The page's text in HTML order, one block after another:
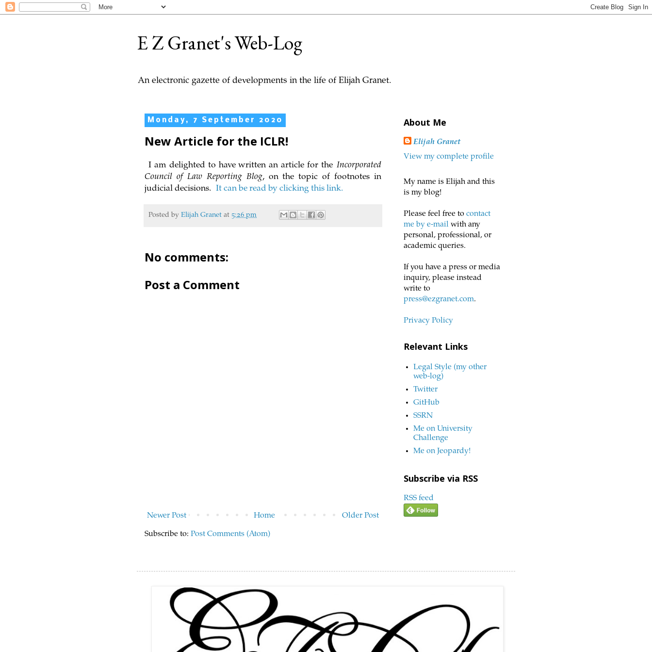
E Z Granet's Web-Log
An electronic gazette of developments in the life of Elijah Granet.
Monday, 7 September 2020
New Article for the ICLR!
I am delighted to have written an article for the Incorporated
Council of Law Reporting Blog, on the topic of footnotes in
judicial decisions.
It can be read by clicking this link.
Posted by Elijah Granet at 5:26 pm
No comments:
Post a Comment
Newer Post Older Post
Home
Subscribe to: Post Comments (Atom)
About Me
Elijah Granet
View my complete profile
My name is Elijah and this
is my blog!
Please feel free to contact
me by e-mail with any
personal, professional, or
academic queries.
If you have a press or media
inquiry, please instead
write to
press@ezgranet.com.
Privacy Policy
Relevant Links
Legal Style (my other
web-log)
Twitter
GitHub
SSRN
Me on University
Challenge
Me on Jeopardy!
Subscribe via RSS
RSS feed